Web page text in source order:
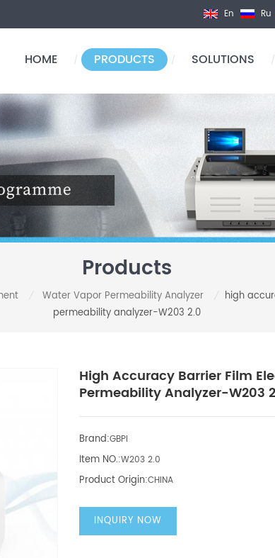
En Ru
HOME / PRODUCTS / SOLUTIONS /
Products
Water Vapor Permeability Analyzer
high
permeability analyzer-W203 2.0
High Accuracy Barrier Film
Permeability Analyzer-W203
Brand:GBPI
Item NO.:W203 2.0
Product Origin:CHINA
INQUIRY NOW